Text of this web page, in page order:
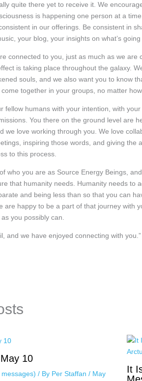
quite there yet to receive it. We
is happening one person at a
in our offerings. Be consistent in
your blog, your insights on what’s going
connected to you, just as much as we
is taking place throughout the galaxy.
souls, and we also want you to know
together in your groups, no matter
fellow humans with your intention, with
You there on the ground level are
we love working through you. We love
inspiring those words, and giving
to this process.
who you are as Source Energy Beings,
that humanity needs. Humanity needs
and being less than so that you can
are happy to be a part of that journey with
you possibly can.
and we have enjoyed connecting with you.”
10
/ By Per Staffan / May
It